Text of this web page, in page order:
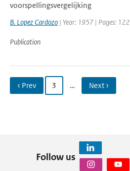
voorspellingsvergelijking
B. Lopez Cardozo | Year: 1957 | Pages: 122
Publication
‹ Prev 3 … Next ›
Follow us